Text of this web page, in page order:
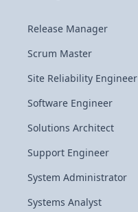
Release Manager
Scrum Master
Site Reliability Engineer
Software Engineer
Solutions Architect
Support Engineer
System Administrator
Systems Analyst